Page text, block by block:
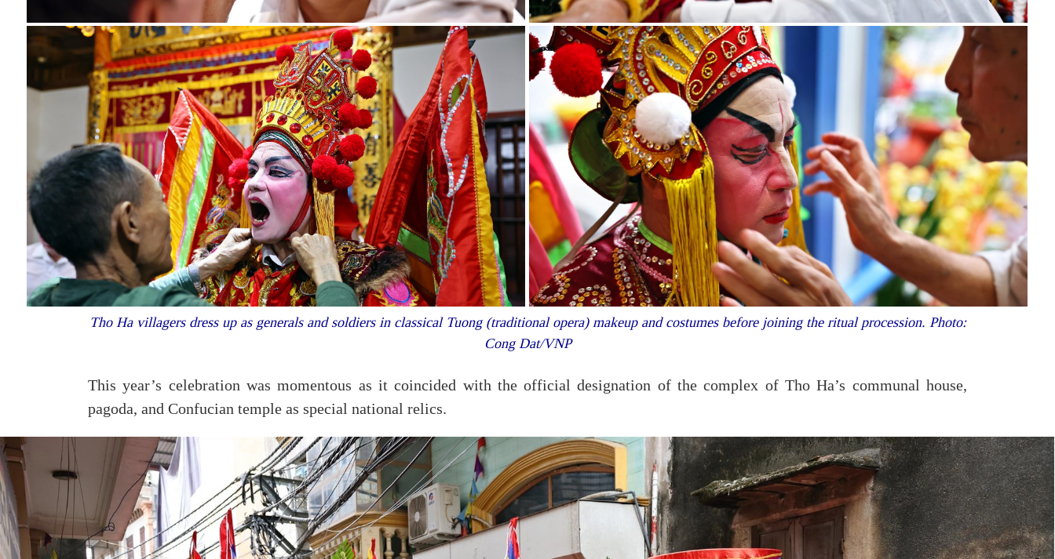
Tho Ha villagers dress up as generals and soldiers in classical Tuong (traditional opera) makeup and costumes before joining the ritual procession. Photo:
Cong Dat/VNP
This year’s celebration was momentous as it coincided with the official designation of the complex of Tho Ha’s communal house,
pagoda, and Confucian temple as special national relics.